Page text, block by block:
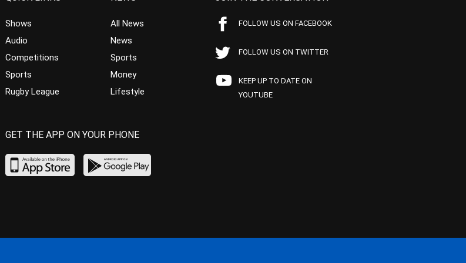
Shows
Audio
Competitions
Sports
Rugby League
All News
News
Sports
Money
Lifestyle
FOLLOW US ON FACEBOOK
FOLLOW US ON TWITTER
KEEP UP TO DATE ON
YOUTUBE
GET THE APP ON YOUR PHONE